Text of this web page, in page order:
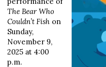
The Bear Who
Couldn’t Fish on
Sunday,
November 9,
2025 at 4:00
p.m.